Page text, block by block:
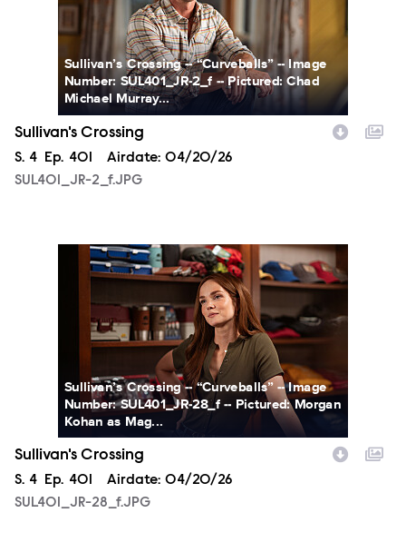
Sullivan’s Crossing -- “Curveballs” -- Image
Number: SUL401_JR-2_f -- Pictured: Chad
Michael Murray...
Sullivan's Crossing
Season
S. 4 Episode
Ep. 401 Airdate: 04/20/26
SUL401_JR-2_f.JPG
SUL401_JR-28_f.JPG
Sullivan’s Crossing -- “Curveballs” -- Image
Number: SUL401_JR-28_f -- Pictured: Morgan
Kohan as Mag...
Sullivan's Crossing
Season
S. 4 Episode
Ep. 401 Airdate: 04/20/26
SUL401_JR-28_f.JPG